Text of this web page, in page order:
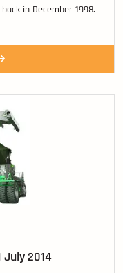
in December 1998.
July 2014